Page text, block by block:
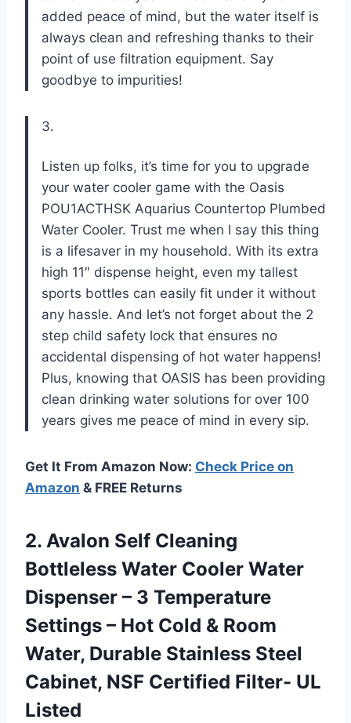
added peace of mind, but the water itself is
always clean and refreshing thanks to their
point of use filtration equipment. Say
goodbye to impurities!
3.
Listen up folks, it’s time for you to upgrade
your water cooler game with the Oasis
POU1ACTHSK Aquarius Countertop Plumbed
Water Cooler. Trust me when I say this thing
is a lifesaver in my household. With its extra
high 11″ dispense height, even my tallest
sports bottles can easily fit under it without
any hassle. And let’s not forget about the 2
step child safety lock that ensures no
accidental dispensing of hot water happens!
Plus, knowing that OASIS has been providing
clean drinking water solutions for over 100
years gives me peace of mind in every sip.
Get It From Amazon Now: Check Price on
Amazon & FREE Returns
2. Avalon Self Cleaning
Bottleless Water Cooler Water
Dispenser – 3 Temperature
Settings – Hot Cold & Room
Water, Durable Stainless Steel
Cabinet, NSF Certified Filter- UL
Listed